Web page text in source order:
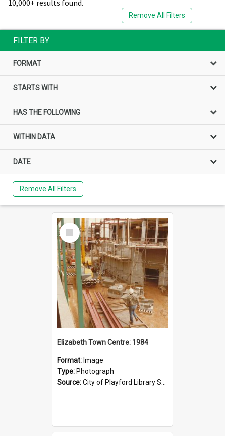
10,000+ results found.
Remove All Filters
FILTER BY
FORMAT
STARTS WITH
HAS THE FOLLOWING
WITHIN DATA
DATE
Remove All Filters
Select
Item
Elizabeth Town Centre: 1984
Format: Image
Type: Photograph
Source:City of Playford Library Service